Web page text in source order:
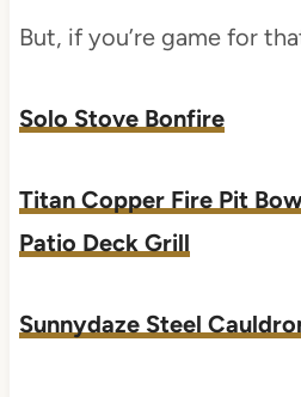
But, if you’re game for
Solo Stove Bonfire
Titan Copper Fire Pit
Patio Deck Grill
Sunnydaze Steel